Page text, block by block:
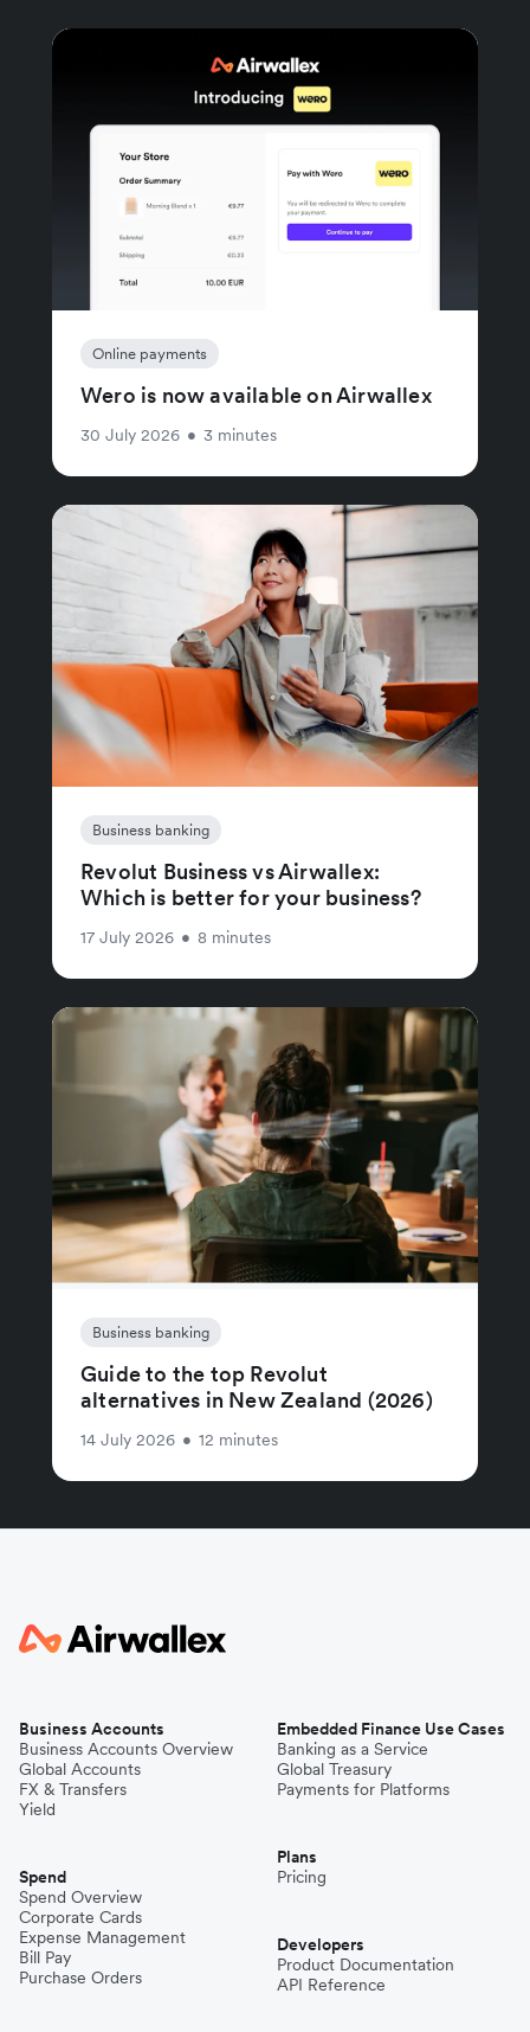
Online payments
Wero is now available on Airwallex
30 July 2026 • 3 minutes
Business banking
Revolut Business vs Airwallex:
Which is better for your business?
17 July 2026 • 8 minutes
Business banking
Guide to the top Revolut
alternatives in New Zealand (2026)
14 July 2026 • 12 minutes
Business Accounts
Business Accounts Overview
Global Accounts
FX & Transfers
Yield
Spend
Spend Overview
Corporate Cards
Expense Management
Bill Pay
Purchase Orders
Embedded Finance Use Cases
Banking as a Service
Global Treasury
Payments for Platforms
Plans
Pricing
Developers
Product Documentation
API Reference